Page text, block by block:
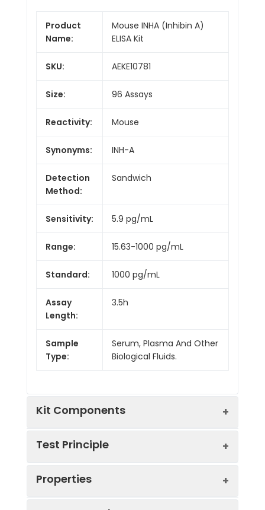
Product
Name:
Mouse INHA (Inhibin A)
ELISA Kit
SKU: AEKE10781
Size: 96 Assays
Reactivity: Mouse
Synonyms: INH-A
Detection
Method:
Sandwich
Sensitivity: 5.9 pg/mL
Range: 15.63-1000 pg/mL
Standard: 1000 pg/mL
Assay
Length:
3.5h
Sample
Type:
Serum, Plasma And Other
Biological Fluids.
Kit Components
Components:
Quantity
Test Principle
The test principle applied in this kit is
Properties